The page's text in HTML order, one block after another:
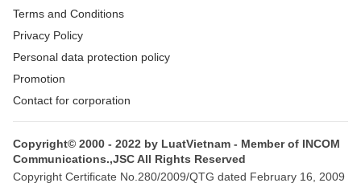
Terms and Conditions
Privacy Policy
Personal data protection policy
Promotion
Contact for corporation
Copyright© 2000 - 2022 by LuatVietnam - Member of INCOM
Communications.,JSC All Rights Reserved
Copyright Certificate No.280/2009/QTG dated February 16, 2009